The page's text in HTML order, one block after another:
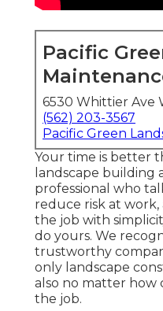
Pacific
6530 Whittier Ave
(562) 203-3567
Pacific Green
Your time is better
landscape building
professional who
reduce risk at
the job with
do yours. We
trustworthy
only landscape
also no matter how
the job.